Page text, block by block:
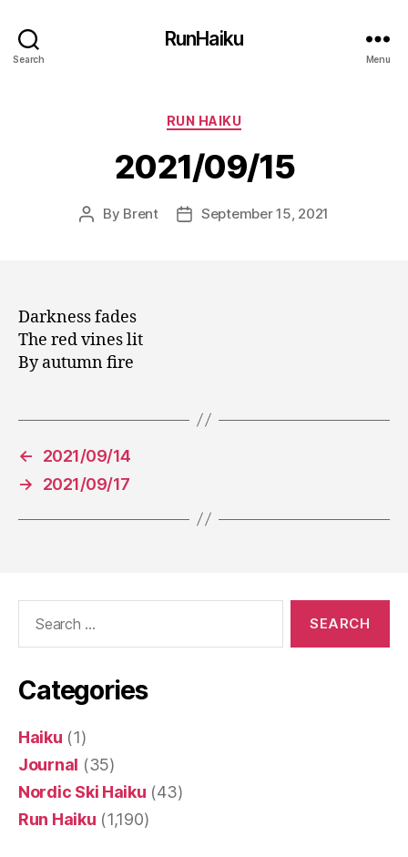
Search
RunHaiku
Menu
Categories
RUN HAIKU
2021/09/15
Post
By Brent
PostSeptember 15, 2021
Darkness fades
The red vines lit
By autumn fire
←
2021/09/14
→
2021/09/17
Categories
Haiku (1)
Journal (35)
Nordic Ski Haiku (43)
Run Haiku (1,190)